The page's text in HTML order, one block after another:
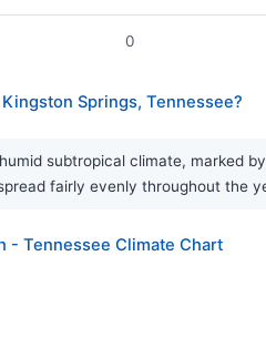
0
Springs, Tennessee?
subtropical climate, marked
fairly evenly throughout the
- Tennessee Climate Chart